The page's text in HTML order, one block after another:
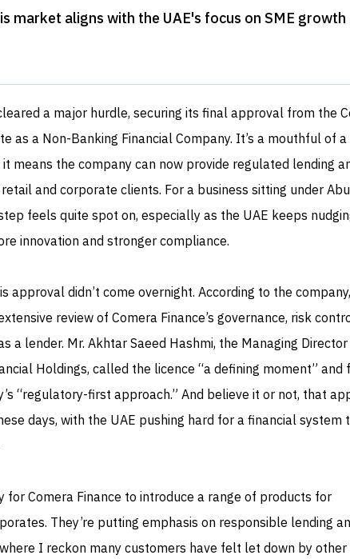
market aligns with the UAE's focus on SME growth
a major hurdle, securing its final approval from the
as a Non-Banking Financial Company. It’s a mouthful of
means the company can now provide regulated lending
and corporate clients. For a business sitting under Abu
feels quite spot on, especially as the UAE keeps
innovation and stronger compliance.
approval didn’t come overnight. According to the company,
review of Comera Finance’s governance, risk
a lender. Mr. Akhtar Saeed Hashmi, the Managing
Holdings, called the licence “a defining moment” and
“regulatory-first approach.” And believe it or not, that
days, with the UAE pushing hard for a financial system
for Comera Finance to introduce a range of products for
They’re putting emphasis on responsible lending
I reckon many customers have felt let down by other